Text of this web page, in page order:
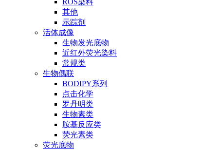
ROS染料
其他
示踪剂
活体成像
生物发光底物
近红外荧光染料
常规类
生物偶联
BODIPY系列
点击化学
罗丹明类
生物素类
胺基反应类
荧光素类
荧光底物